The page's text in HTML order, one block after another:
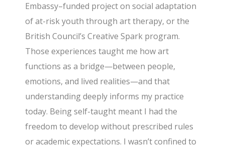
Embassy–funded project on social adaptation
of at-risk youth through art therapy, or the
British Council’s Creative Spark program.
Those experiences taught me how art
functions as a bridge—between people,
emotions, and lived realities—and that
understanding deeply informs my practice
today. Being self-taught meant I had the
freedom to develop without prescribed rules
or academic expectations. I wasn’t confined to